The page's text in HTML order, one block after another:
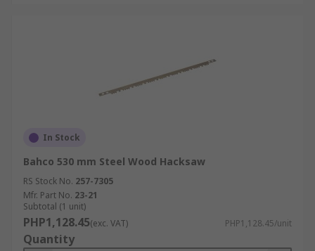
In Stock
Bahco 530 mm Steel Wood Hacksaw
RS Stock No. 257-7305
Mfr. Part No. 23-21
Subtotal (1 unit)
PHP1,128.45(exc. VAT) PHP1,128.45/unit
Quantity